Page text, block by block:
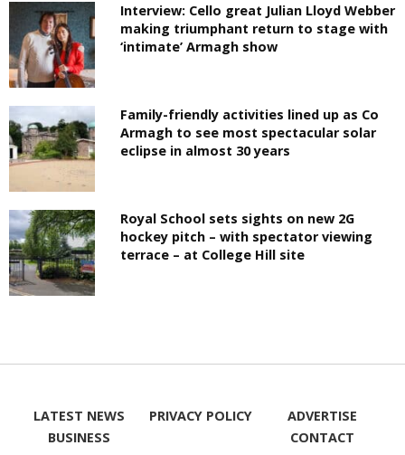
Interview: Cello great Julian Lloyd Webber
making triumphant return to stage with
‘intimate’ Armagh show
Family-friendly activities lined up as Co
Armagh to see most spectacular solar
eclipse in almost 30 years
Royal School sets sights on new 2G
hockey pitch – with spectator viewing
terrace – at College Hill site
LATEST NEWS
BUSINESS
PRIVACY POLICY
ADVERTISE
CONTACT